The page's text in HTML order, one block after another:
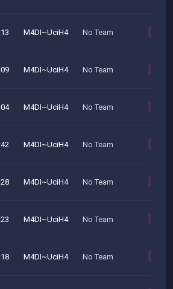
M4DI~UciH4 No Team
M4DI~UciH4 No Team
M4DI~UciH4 No Team
M4DI~UciH4 No Team
M4DI~UciH4 No Team
M4DI~UciH4 No Team
M4DI~UciH4 No Team